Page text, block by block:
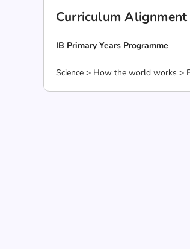
Curriculum Alignment
IB Primary Years Programme
Science > How the world works >